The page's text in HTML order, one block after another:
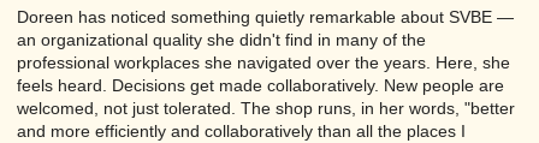
Doreen has noticed something quietly remarkable about SVBE —
an organizational quality she didn't find in many of the
professional workplaces she navigated over the years. Here, she
feels heard. Decisions get made collaboratively. New people are
welcomed, not just tolerated. The shop runs, in her words, "better
and more efficiently and collaboratively than all the places I